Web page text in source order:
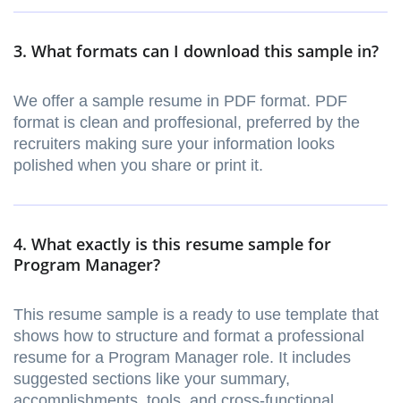
3. What formats can I download this sample in?
We offer a sample resume in PDF format. PDF
format is clean and proffesional, preferred by the
recruiters making sure your information looks
polished when you share or print it.
4. What exactly is this resume sample for
Program Manager?
This resume sample is a ready to use template that
shows how to structure and format a professional
resume for a Program Manager role. It includes
suggested sections like your summary,